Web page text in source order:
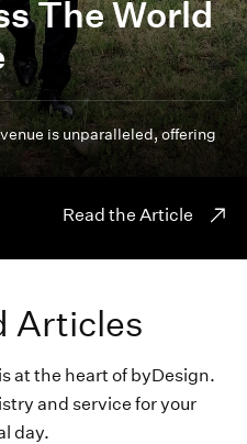
The World
is unparalleled, offering
Read the Article
Articles
at the heart of byDesign.
and service for your
day.